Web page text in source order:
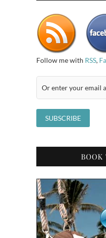
Follow me with RSS,
BOOK